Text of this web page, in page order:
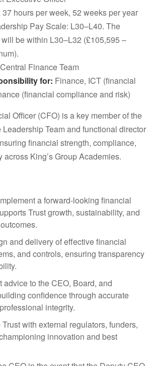
37 hours per week, 52 weeks per year
Pay Scale: L30–L40. The
be within L30–L32 (£105,595 –
Central Finance Team
for: Finance, ICT (financial
(financial compliance and risk)
Officer (CFO) is a key member of the
Leadership Team and functional director
financial strength, compliance,
King’s Group Academies.
a forward-looking financial
Trust growth, sustainability, and
and delivery of effective financial
and controls, ensuring transparency
advice to the CEO, Board, and
confidence through accurate
integrity.
with external regulators, funders,
innovation and best